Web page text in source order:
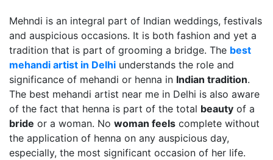
Mehndi is an integral part of Indian weddings, festivals
and auspicious occasions. It is both fashion and yet a
tradition that is part of grooming a bridge. The best
mehandi artist in Delhi understands the role and
significance of mehandi or henna in Indian tradition.
The best mehandi artist near me in Delhi is also aware
of the fact that henna is part of the total beauty of a
bride or a woman. No woman feels complete without
the application of henna on any auspicious day,
especially, the most significant occasion of her life.